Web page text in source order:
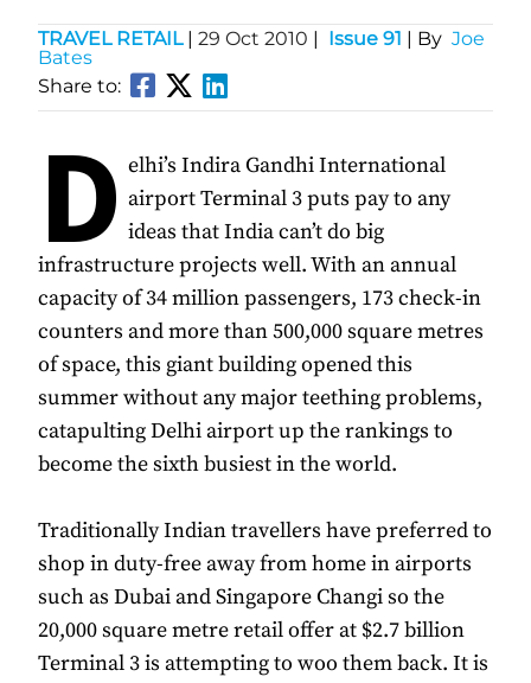
TRAVEL RETAIL | 29 Oct 2010 | Issue 91 | By Joe
Bates
Share to:
D elhi’s Indira Gandhi International
airport Terminal 3 puts pay to any
ideas that India can’t do big
infrastructure projects well. With an annual
capacity of 34 million passengers, 173 check-in
counters and more than 500,000 square metres
of space, this giant building opened this
summer without any major teething problems,
catapulting Delhi airport up the rankings to
become the sixth busiest in the world.
Traditionally Indian travellers have preferred to
shop in duty-free away from home in airports
such as Dubai and Singapore Changi so the
20,000 square metre retail offer at $2.7 billion
Terminal 3 is attempting to woo them back. It is